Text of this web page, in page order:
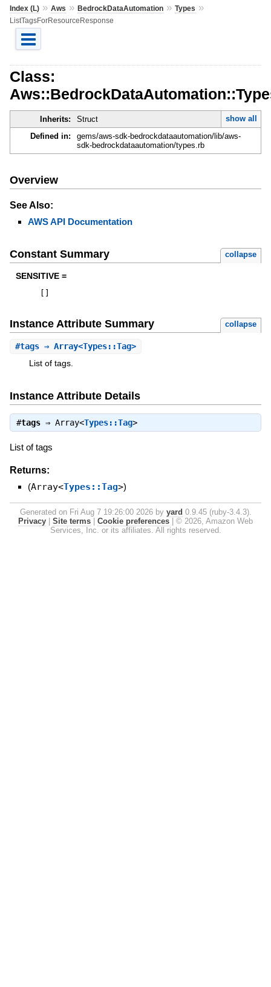
Index (L)» Aws » BedrockDataAutomation» Types »
ListTagsForResourceResponse
Class:
Inherits: Struct
show all
Defined in:
gems/aws-sdk-bedrockdataautomation/lib/aws-
sdk-bedrockdataautomation/types.rb
Overview
See Also:
AWS API Documentation
Constant Summary collapse
SENSITIVE =
Instance Attribute Summary collapse
#tags⇒ Array<Types::Tag>
List of tags.
Instance Attribute Details
#tags⇒ Array<Types::Tag>
List of tags
Returns:
(Array<Types::Tag>)
Generated on Fri Aug 7 19:26:00 2026 by yard 0.9.45 (ruby-3.4.3).
Privacy
Site terms Cookie preferences
© 2026, Amazon Web
Services, Inc. or its affiliates. All rights reserved.